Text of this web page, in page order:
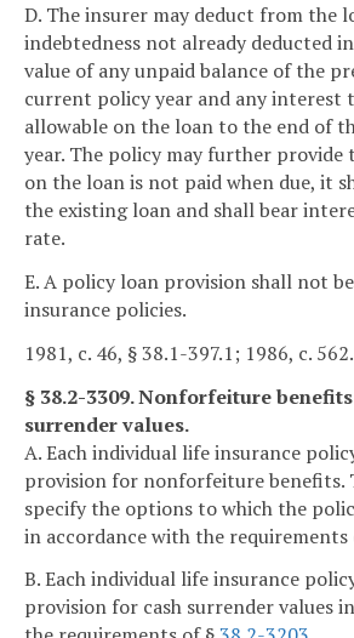
D. The insurer may deduct from the
indebtedness not already deducted
value of any unpaid balance of the
current policy year and any interest
allowable on the loan to the end of
year. The policy may further
on the loan is not paid when due, it
the existing loan and shall bear
rate.
E. A policy loan provision shall not
insurance policies.
1981, c. 46, § 38.1-397.1; 1986, c. 562.
§ 38.2-3309. Nonforfeiture
surrender values.
A. Each individual life insurance
provision for nonforfeiture benefits.
specify the options to which the
in accordance with the requirements
B. Each individual life insurance
provision for cash surrender values